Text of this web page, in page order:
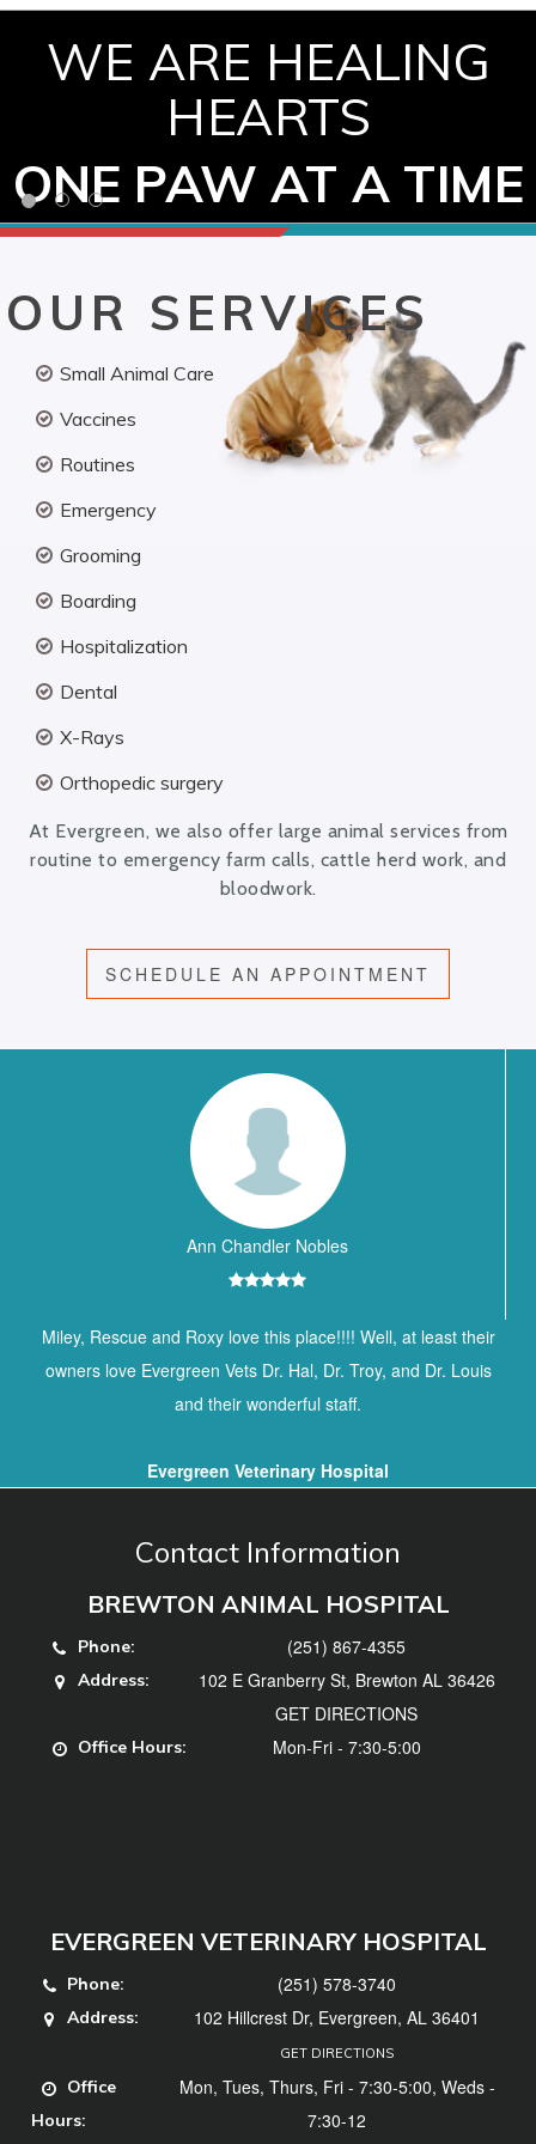
WE ARE HEALING
HEARTS
ONE PAW AT A TIME
OUR SERVICES
Small Animal Care
Vaccines
Routines
Emergency
Grooming
Boarding
Hospitalization
Dental
X-Rays
Orthopedic surgery
At Evergreen, we also offer large animal services from
routine to emergency farm calls, cattle herd work, and
bloodwork.
SCHEDULE AN APPOINTMENT
Ann Chandler Nobles
Miley, Rescue and Roxy love this place!!!! Well, at least their
owners love Evergreen Vets Dr. Hal, Dr. Troy, and Dr. Louis
and their wonderful staff.
Evergreen Veterinary Hospital
Contact Information
BREWTON ANIMAL HOSPITAL
Phone: (251) 867-4355
Address:
102 E Granberry St, Brewton AL 36426
GET DIRECTIONS
Office Hours: Mon-Fri - 7:30-5:00
EVERGREEN VETERINARY HOSPITAL
Phone: (251) 578-3740
Address: 102 Hillcrest Dr, Evergreen, AL 36401
GET DIRECTIONS
Office
Hours:
Mon, Tues, Thurs, Fri - 7:30-5:00, Weds -
7:30-12